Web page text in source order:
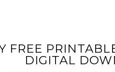
FREE
DIGITAL